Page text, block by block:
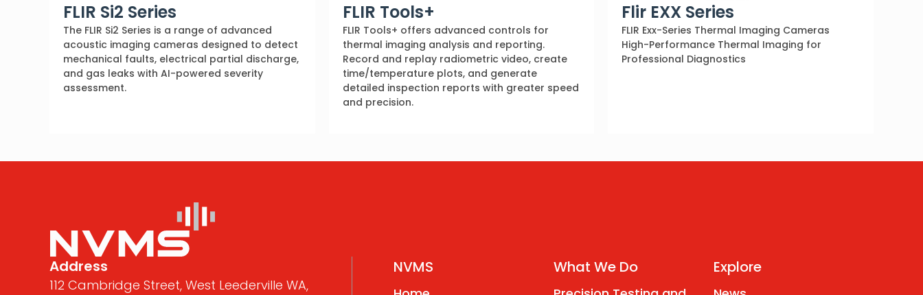
FLIR Si2 Series
The FLIR Si2 Series is a range of advanced
acoustic imaging cameras designed to detect
mechanical faults, electrical partial discharge,
and gas leaks with AI-powered severity
assessment.
FLIR Tools+
FLIR Tools+ offers advanced controls for
thermal imaging analysis and reporting.
Record and replay radiometric video, create
time/temperature plots, and generate
detailed inspection reports with greater speed
and precision.
Flir EXX Series
FLIR Exx-Series Thermal Imaging Cameras
High-Performance Thermal Imaging for
Professional Diagnostics
Address
112 Cambridge Street, West Leederville WA,
NVMS What We Do Explore